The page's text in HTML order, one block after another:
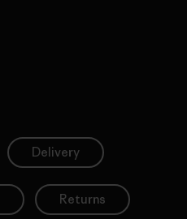
Delivery
Returns